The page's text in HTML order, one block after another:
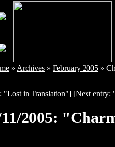
» Archives » February 2005 »
"Lost in Translation"] [Next entry:
11/2005: